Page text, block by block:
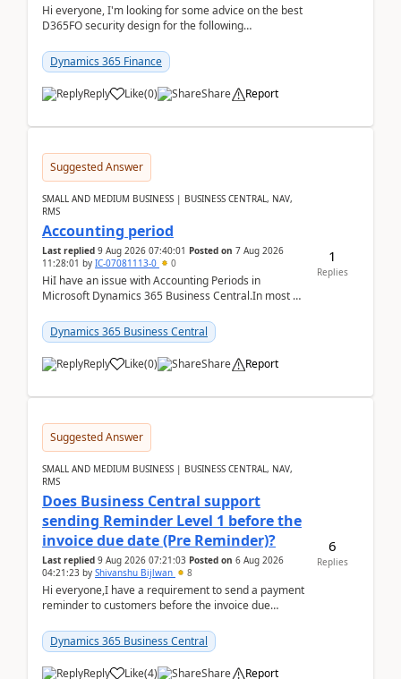
Hi everyone, I'm looking for some advice on the best
D365FO security design for the following
Dynamics 365 Finance
Reply Like(0) Share Report
Suggested Answer
SMALL AND MEDIUM BUSINESS | BUSINESS CENTRAL, NAV,
RMS
Accounting period
Last replied 9 Aug 2026 07:40:01 Posted on 7 Aug 2026
11:28:01 by IC-07081113-0 0
HiI have an issue with Accounting Periods in
Microsoft Dynamics 365 Business Central.In most of
perio...
Dynamics 365 Business Central
Reply Like(0) Share Report
1
Replies
Suggested Answer
SMALL AND MEDIUM BUSINESS | BUSINESS CENTRAL, NAV,
RMS
Does Business Central support
sending Reminder Level 1 before the
invoice due date (Pre Reminder)?
Last replied 9 Aug 2026 07:21:03 Posted on 6 Aug 2026
04:21:23 by Shivanshu Bijlwan 8
Hi everyone,I have a requirement to send a payment
reminder to customers before the invoice due
2026Reminder...
Dynamics 365 Business Central
Reply Like(4) Share Report
6
Replies